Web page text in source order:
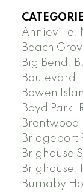
Annieville,
Beach
Big Bend,
Boulevard,
Bowen
Boyd Park,
Brentwood
Bridgeport
Brighouse
Brighouse,
Burnaby